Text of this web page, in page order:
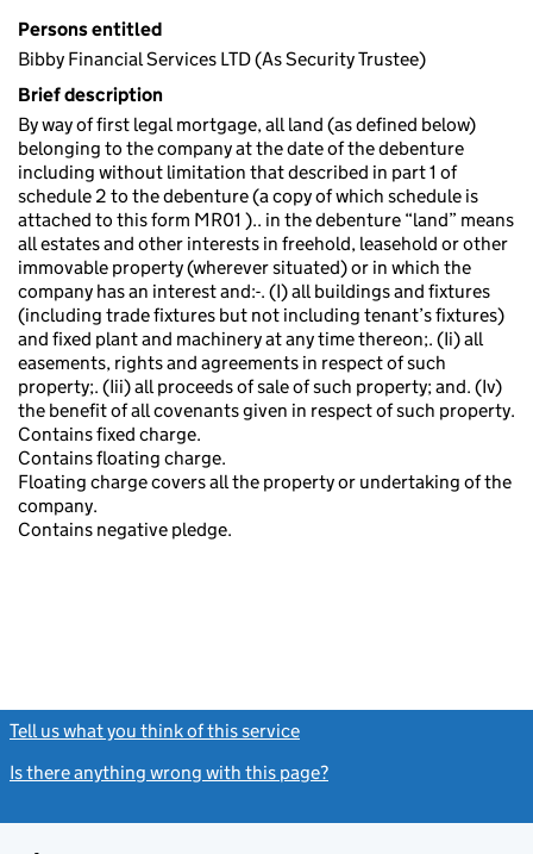
Persons entitled
Bibby Financial Services LTD (As Security Trustee)
Brief description
By way of first legal mortgage, all land (as defined below)
belonging to the company at the date of the debenture
including without limitation that described in part 1 of
schedule 2 to the debenture (a copy of which schedule is
attached to this form MR01 ).. in the debenture “land” means
all estates and other interests in freehold, leasehold or other
immovable property (wherever situated) or in which the
company has an interest and:-. (I) all buildings and fixtures
(including trade fixtures but not including tenant’s fixtures)
and fixed plant and machinery at any time thereon;. (Ii) all
easements, rights and agreements in respect of such
property;. (Iii) all proceeds of sale of such property; and. (Iv)
the benefit of all covenants given in respect of such property.
Contains fixed charge.
Contains floating charge.
Floating charge covers all the property or undertaking of the
company.
Contains negative pledge.
Tell us what you think of this service
Is there anything wrong with this page?